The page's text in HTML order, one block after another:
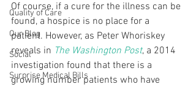
Quality of Care
Our Blog
Social
Surprise Medical Bills
Of course, if a cure for the illness can be
found, a hospice is no place for a
patient. However, as Peter Whoriskey
reveals in The Washington Post, a 2014
investigation found that there is a
growing number patients who have